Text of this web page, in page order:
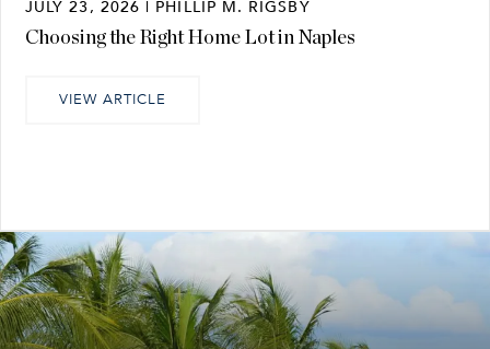
JULY 23, 2026 | PHILLIP M. RIGSBY
Choosing the Right Home Lot in Naples
VIEW ARTICLE